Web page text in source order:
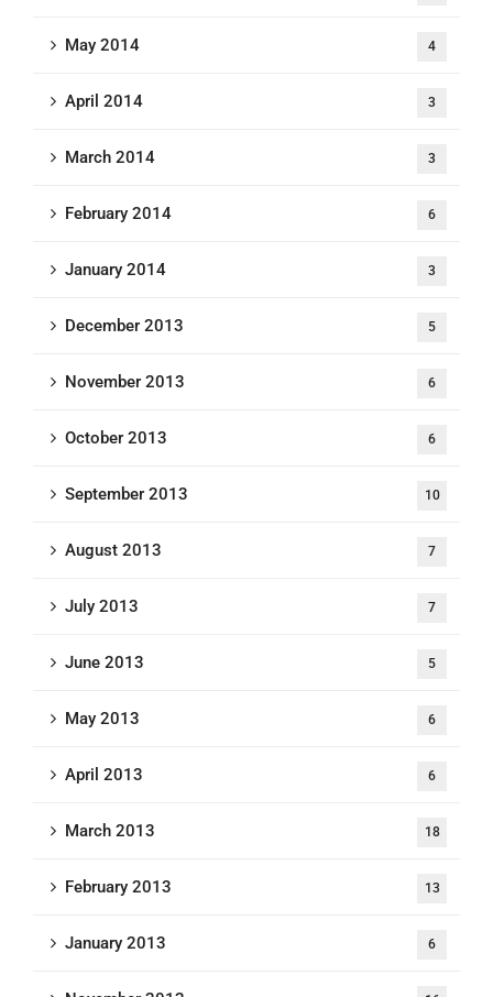
May 2014 4
April 2014 3
March 2014 3
February 2014 6
January 2014 3
December 2013 5
November 2013 6
October 2013 6
September 2013 10
August 2013 7
July 2013 7
June 2013 5
May 2013 6
April 2013 6
March 2013 18
February 2013 13
January 2013 6